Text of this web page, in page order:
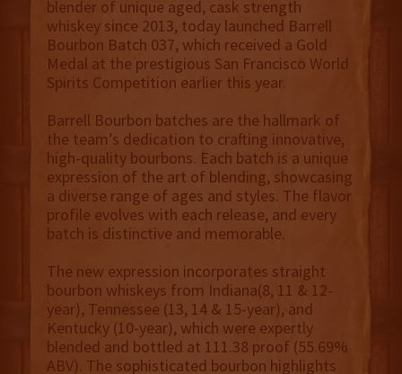
blender of unique aged, cask strength
whiskey since 2013, today launched Barrell
Bourbon Batch 037, which received a Gold
Medal at the prestigious San Francisco World
Spirits Competition earlier this year.
Barrell Bourbon batches are the hallmark of
the team’s dedication to crafting innovative,
high-quality bourbons. Each batch is a unique
expression of the art of blending, showcasing
a diverse range of ages and styles. The flavor
profile evolves with each release, and every
batch is distinctive and memorable.
The new expression incorporates straight
bourbon whiskeys from Indiana(8, 11 & 12-
year), Tennessee (13, 14 & 15-year), and
Kentucky (10-year), which were expertly
blended and bottled at 111.38 proof (55.69%
ABV). The sophisticated bourbon highlights